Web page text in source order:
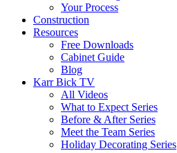
Your Process
Construction
Resources
Free Downloads
Cabinet Guide
Blog
Karr Bick TV
All Videos
What to Expect Series
Before & After Series
Meet the Team Series
Holiday Decorating Series